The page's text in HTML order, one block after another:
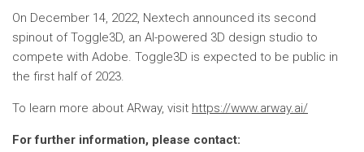
On December 14, 2022, Nextech announced its second
spinout of Toggle3D, an AI-powered 3D design studio to
compete with Adobe. Toggle3D is expected to be public in
the first half of 2023.
To learn more about ARway, visit https://www.arway.ai/
For further information, please contact: